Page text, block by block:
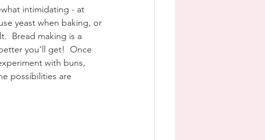
intimidating - at
yeast when baking, or
Bread making is a
you'll get!  Once
with buns,
possibilities are